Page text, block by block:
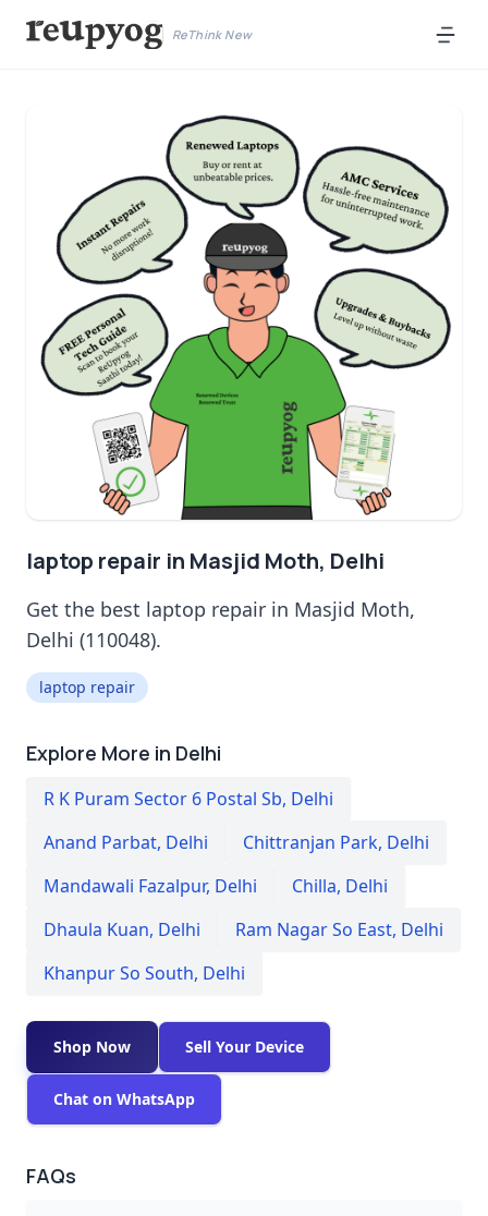
ReThink New
laptop repair in Masjid Moth, Delhi
Get the best laptop repair in Masjid Moth,
Delhi (110048).
laptop repair
Explore More in Delhi
R K Puram Sector 6 Postal Sb, Delhi
Anand Parbat, Delhi Chittranjan Park, Delhi
Mandawali Fazalpur, Delhi Chilla, Delhi
Dhaula Kuan, Delhi Ram Nagar So East, Delhi
Khanpur So South, Delhi
Shop Now Sell Your Device
Chat on WhatsApp
FAQs